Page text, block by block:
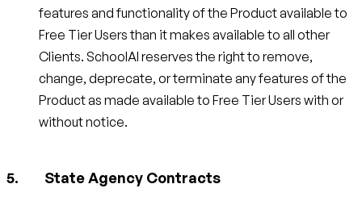
features and functionality of the Product available to
Free Tier Users than it makes available to all other
Clients. SchoolAI reserves the right to remove,
change, deprecate, or terminate any features of the
Product as made available to Free Tier Users with or
without notice.
State Agency Contracts